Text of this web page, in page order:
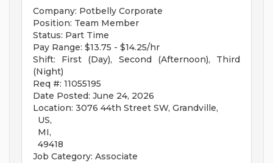
Company: Potbelly Corporate
Position: Team Member
Status: Part Time
Pay Range: $13.75 - $14.25/hr
Shift: First (Day), Second (Afternoon), Third
(Night)
Req #: 11055195
Date Posted: June 24, 2026
Location: 3076 44th Street SW, Grandville,
US,
MI,
49418
Job Category: Associate